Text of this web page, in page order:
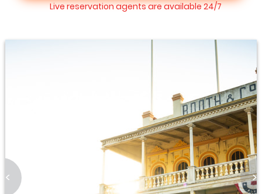
Live reservation agents are available 24/7
< >